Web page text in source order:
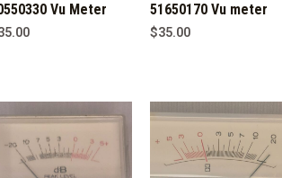
Vu Meter 51650170 Vu meter
$35.00